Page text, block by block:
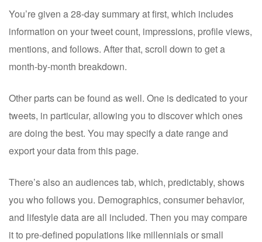
You’re given a 28-day summary at first, which includes
information on your tweet count, impressions, profile views,
mentions, and follows. After that, scroll down to get a
month-by-month breakdown.
Other parts can be found as well. One is dedicated to your
tweets, in particular, allowing you to discover which ones
are doing the best. You may specify a date range and
export your data from this page.
There’s also an audiences tab, which, predictably, shows
you who follows you. Demographics, consumer behavior,
and lifestyle data are all included. Then you may compare
it to pre-defined populations like millennials or small